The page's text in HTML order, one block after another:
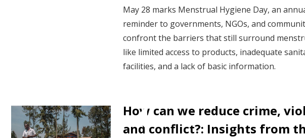
May 28 marks Menstrual Hygiene Day, an
reminder to governments, NGOs, and
confront the barriers that still surround
like limited access to products, inadequate
facilities, and a lack of basic information.
How can we reduce crime,
and conflict?: Insights from